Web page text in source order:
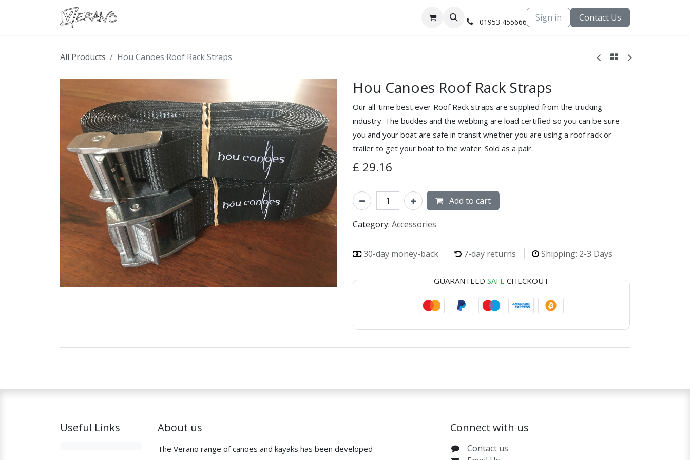
01953 455666 Sign in Contact Us
All Products Hou Canoes Roof Rack Straps
Hou Canoes Roof Rack Straps
Our all-time best ever Roof Rack straps are supplied from the trucking
industry. The buckles and the webbing are load certified so you can be sure
you and your boat are safe in transit whether you are using a roof rack or
trailer to get your boat to the water. Sold as a pair.
£ 29.16
Add to cart
Category: Accessories
30-day money-back 7-day returns Shipping: 2-3 Days
GUARANTEED SAFE CHECKOUT
Useful Links About us
The Verano range of canoes and kayaks has been developed
Connect with us
Contact us